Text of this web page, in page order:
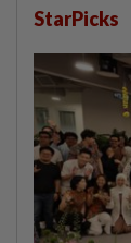
StarPicks